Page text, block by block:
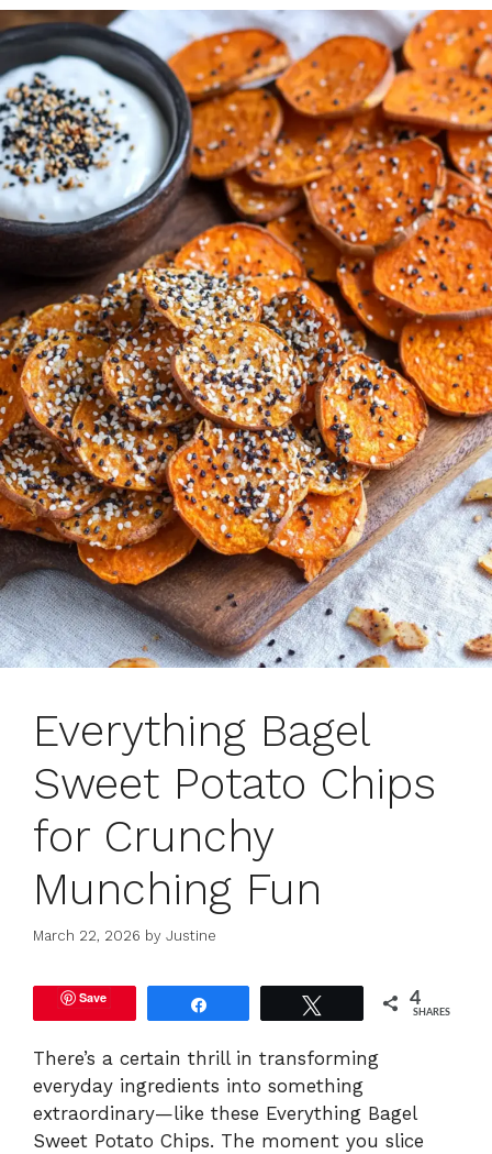
Everything Bagel
Sweet Potato Chips
for Crunchy
Munching Fun
March 22, 2026 by Justine
Save 4
SHARES
There’s a certain thrill in transforming
everyday ingredients into something
extraordinary—like these Everything Bagel
Sweet Potato Chips. The moment you slice